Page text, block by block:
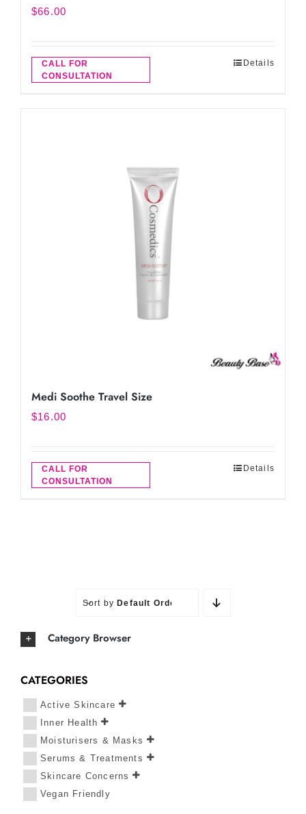
$66.00
CALL FOR
CONSULTATION
Details
Medi Soothe Travel Size
$16.00
CALL FOR
CONSULTATION
Details
Sort byDefault Order
Category Browser
CATEGORIES
Active Skincare
Inner Health
Moisturisers & Masks
Serums & Treatments
Skincare Concerns
Vegan Friendly